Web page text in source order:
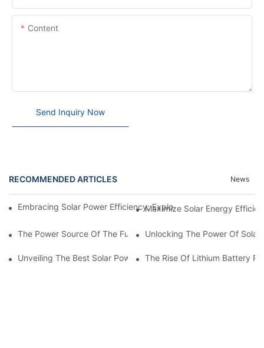
Content
Send Inquiry Now
RECOMMENDED ARTICLES News
Embracing Solar Power Efficiency: Exploring The Benefits Of
Maximize Solar Energy
The Power Source Of The Future: Unveiling The Top Solar
Unlocking The Power Of
Unveiling The Best Solar Power Battery: Empowering
The Rise Of Lithium Battery